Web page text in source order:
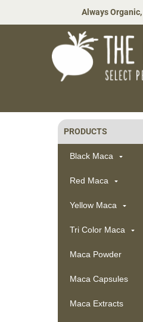
Always
Sidebar
PRODUCTS
Black Maca
Red Maca
Yellow Maca
Tri Color Maca
Maca Powder
Maca Capsules
Maca Extracts